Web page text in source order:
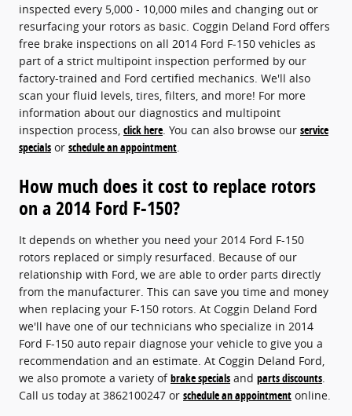
inspected every 5,000 - 10,000 miles and changing out or
resurfacing your rotors as basic. Coggin Deland Ford offers
free brake inspections on all 2014 Ford F-150 vehicles as
part of a strict multipoint inspection performed by our
factory-trained and Ford certified mechanics. We'll also
scan your fluid levels, tires, filters, and more! For more
information about our diagnostics and multipoint
inspection process, click here. You can also browse our service
specials or schedule an appointment.
How much does it cost to replace rotors
on a 2014 Ford F-150?
It depends on whether you need your 2014 Ford F-150
rotors replaced or simply resurfaced. Because of our
relationship with Ford, we are able to order parts directly
from the manufacturer. This can save you time and money
when replacing your F-150 rotors. At Coggin Deland Ford
we'll have one of our technicians who specialize in 2014
Ford F-150 auto repair diagnose your vehicle to give you a
recommendation and an estimate. At Coggin Deland Ford,
we also promote a variety ofbrake specials and parts discounts.
Call us today at 3862100247 or schedule an appointment online.